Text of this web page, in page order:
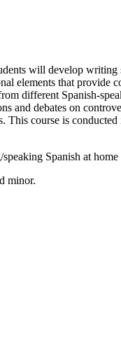
will develop
elements that
different Spanish-
debates on
course is
Spanish at
minor.